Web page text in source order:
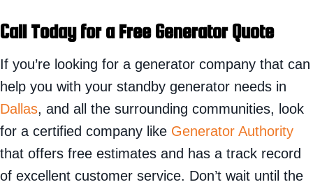
Call Today for a Free Generator Quote
If you’re looking for a generator company that can
help you with your standby generator needs in
Dallas, and all the surrounding communities, look
for a certified company like Generator Authority
that offers free estimates and has a track record
of excellent customer service. Don’t wait until the